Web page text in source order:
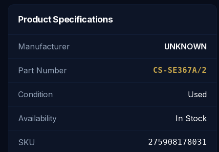
Product Specifications
Manufacturer UNKNOWN
Part Number CS-SE367A/2
Condition Used
Availability In Stock
SKU 275908178031